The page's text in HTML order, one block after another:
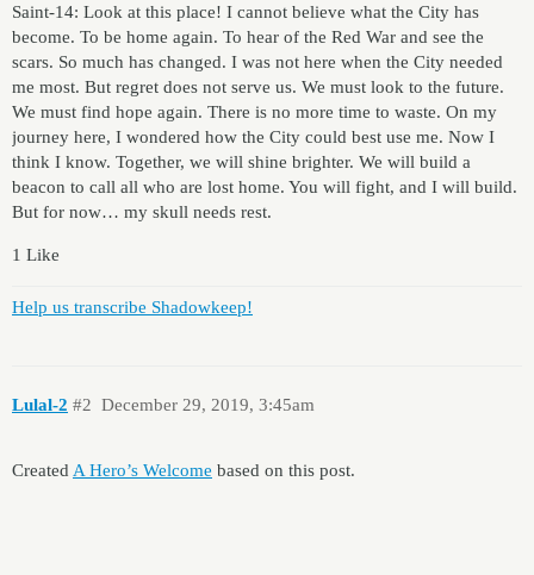
Saint-14: Look at this place! I cannot believe what the City has
become. To be home again. To hear of the Red War and see the
scars. So much has changed. I was not here when the City needed
me most. But regret does not serve us. We must look to the future.
We must find hope again. There is no more time to waste. On my
journey here, I wondered how the City could best use me. Now I
think I know. Together, we will shine brighter. We will build a
beacon to call all who are lost home. You will fight, and I will build.
But for now… my skull needs rest.
1 Like
Help us transcribe Shadowkeep!
Lulal-2 December 29, 2019, 3:45am
#2
Created A Hero’s Welcome based on this post.